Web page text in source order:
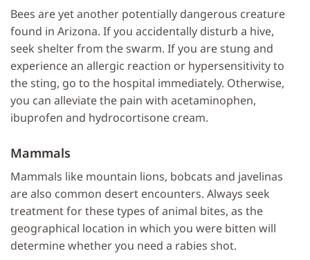
Bees are yet another potentially dangerous creature
found in Arizona. If you accidentally disturb a hive,
seek shelter from the swarm. If you are stung and
experience an allergic reaction or hypersensitivity to
the sting, go to the hospital immediately. Otherwise,
you can alleviate the pain with acetaminophen,
ibuprofen and hydrocortisone cream.
Mammals
Mammals like mountain lions, bobcats and javelinas
are also common desert encounters. Always seek
treatment for these types of animal bites, as the
geographical location in which you were bitten will
determine whether you need a rabies shot.